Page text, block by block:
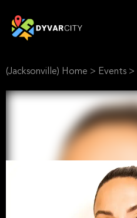
(Jacksonville) Home > Events >